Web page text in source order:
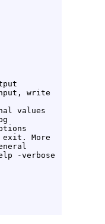
write
values
exit. More
-verbose